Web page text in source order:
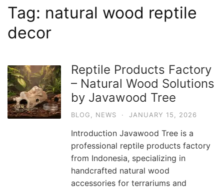
Tag: natural wood reptile
decor
Reptile Products Factory
– Natural Wood Solutions
by Javawood Tree
BLOG, NEWS · JANUARY 15, 2026
Introduction Javawood Tree is a
professional reptile products factory
from Indonesia, specializing in
handcrafted natural wood
accessories for terrariums and